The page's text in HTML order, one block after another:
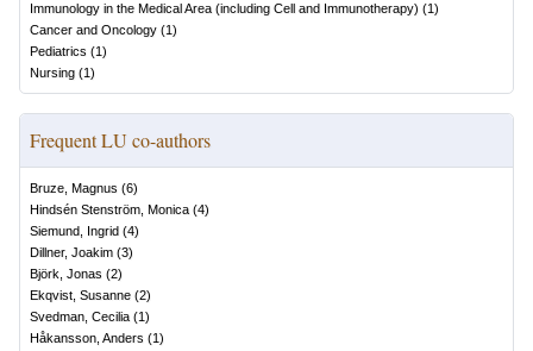
Immunology in the Medical Area (including Cell and Immunotherapy) (1)
Cancer and Oncology (1)
Pediatrics (1)
Nursing (1)
Frequent LU co-authors
Bruze, Magnus (6)
Hindsén Stenström, Monica (4)
Siemund, Ingrid (4)
Dillner, Joakim (3)
Björk, Jonas (2)
Ekqvist, Susanne (2)
Svedman, Cecilia (1)
Håkansson, Anders (1)